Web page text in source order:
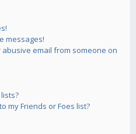
messages!
email from someone on
my Friends or Foes list?